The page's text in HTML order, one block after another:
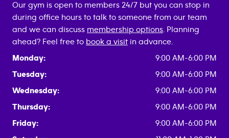
Our gym is open to members 24/7 but you can stop in
during office hours to talk to someone from our team
and we can discuss membership options . Planning
ahead? Feel free to book a visit in advance.
Monday:
9:00 AM-6:00 PM
Tuesday:
9:00 AM-6:00 PM
Wednesday:
9:00 AM-6:00 PM
Thursday:
9:00 AM-6:00 PM
Friday:
9:00 AM-6:00 PM